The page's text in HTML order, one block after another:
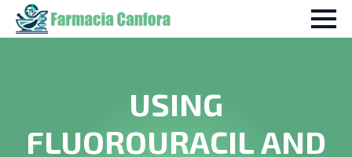
USING
FLUOROURACIL AND